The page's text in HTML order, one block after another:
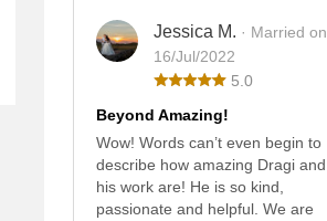
Jessica M. · Married on
16/Jul/2022
5.0
Beyond Amazing!
Wow! Words can’t even begin to
describe how amazing Dragi and
his work are! He is so kind,
passionate and helpful. We are